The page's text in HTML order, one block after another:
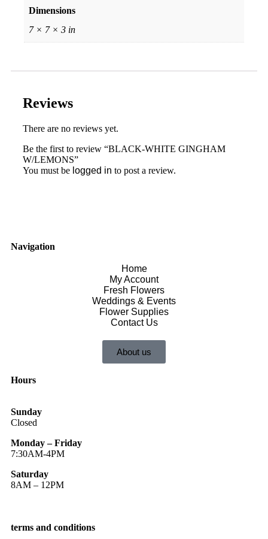
Dimensions
7 × 7 × 3 in
Reviews
There are no reviews yet.
Be the first to review “BLACK-WHITE GINGHAM
W/LEMONS”
You must be logged in to post a review.
Navigation
Home
My Account
Fresh Flowers
Weddings & Events
Flower Supplies
Contact Us
About us
Hours
Sunday
Closed
Monday – Friday
7:30AM-4PM
Saturday
8AM – 12PM
terms and conditions